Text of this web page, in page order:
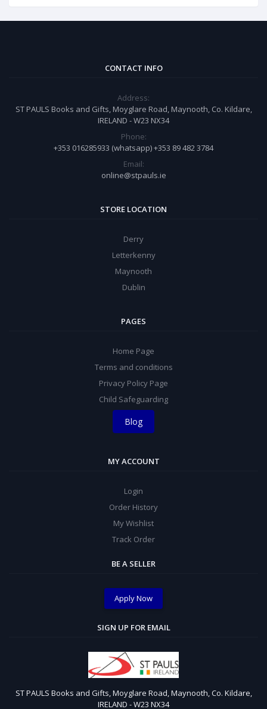
CONTACT INFO
Address:
ST PAULS Books and Gifts, Moyglare Road, Maynooth, Co. Kildare,
IRELAND - W23 NX34
Phone:
+353 016285933 (whatsapp) +353 89 482 3784
Email:
online@stpauls.ie
STORE LOCATION
Derry
Letterkenny
Maynooth
Dublin
PAGES
Home Page
Terms and conditions
Privacy Policy Page
Child Safeguarding
Blog
MY ACCOUNT
Login
Order History
My Wishlist
Track Order
BE A SELLER
Apply Now
SIGN UP FOR EMAIL
ST PAULS Books and Gifts, Moyglare Road, Maynooth, Co. Kildare,
IRELAND - W23 NX34